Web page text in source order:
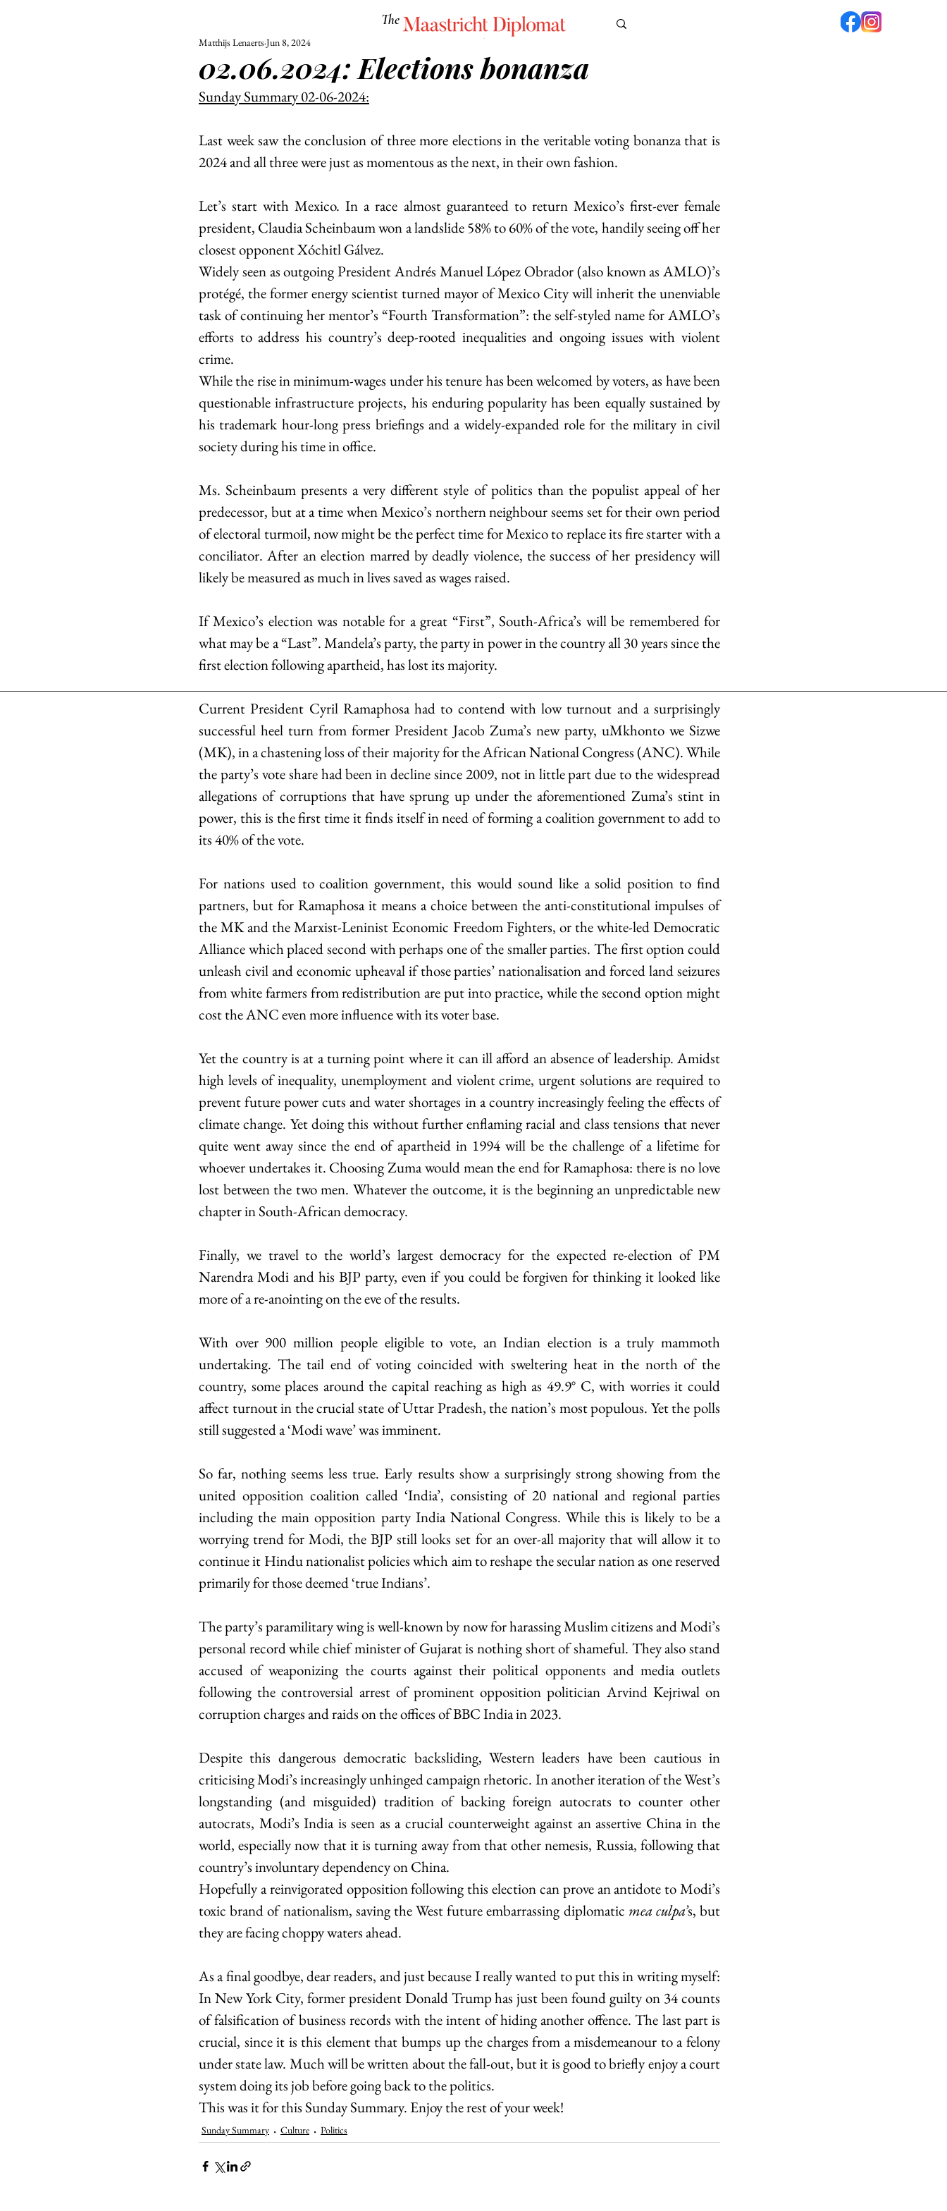
The Maastricht Diplomat
CULTURE EUROMUN
02.06.2024: Elections bonanza
Matthijs Lenaerts Jun 8, 2024
Sunday Summary 02-06-2024:
Last week saw the conclusion of three more elections in the veritable voting bonanza that is
2024 and all three were just as momentous as the next, in their own fashion.
Let’s start with Mexico. In a race almost guaranteed to return Mexico’s first-ever female
president, Claudia Scheinbaum won a landslide 58% to 60% of the vote, handily seeing off her
closest opponent Xóchitl Gálvez.
Widely seen as outgoing President Andrés Manuel López Obrador (also known as AMLO)’s
protégé, the former energy scientist turned mayor of Mexico City will inherit the unenviable
task of continuing her mentor’s “Fourth Transformation”: the self-styled name for AMLO’s
efforts to address his country’s deep-rooted inequalities and ongoing issues with violent
crime.
While the rise in minimum-wages under his tenure has been welcomed by voters, as have been
questionable infrastructure projects, his enduring popularity has been equally sustained by
his trademark hour-long press briefings and a widely-expanded role for the military in civil
society during his time in office.
Ms. Scheinbaum presents a very different style of politics than the populist appeal of her
predecessor, but at a time when Mexico’s northern neighbour seems set for their own period
of electoral turmoil, now might be the perfect time for Mexico to replace its fire starter with a
conciliator. After an election marred by deadly violence, the success of her presidency will
likely be measured as much in lives saved as wages raised.
If Mexico’s election was notable for a great “First”, South-Africa’s will be remembered for
what may be a “Last”. Mandela’s party, the party in power in the country all 30 years since the
first election following apartheid, has lost its majority.
Current President Cyril Ramaphosa had to contend with low turnout and a surprisingly
successful heel turn from former President Jacob Zuma’s new party, uMkhonto we Sizwe
(MK), in a chastening loss of their majority for the African National Congress (ANC). While
the party’s vote share had been in decline since 2009, not in little part due to the widespread
allegations of corruptions that have sprung up under the aforementioned Zuma’s stint in
power, this is the first time it finds itself in need of forming a coalition government to add to
its 40% of the vote.
For nations used to coalition government, this would sound like a solid position to find
partners, but for Ramaphosa it means a choice between the anti-constitutional impulses of
the MK and the Marxist-Leninist Economic Freedom Fighters, or the white-led Democratic
Alliance which placed second with perhaps one of the smaller parties. The first option could
unleash civil and economic upheaval if those parties’ nationalisation and forced land seizures
from white farmers from redistribution are put into practice, while the second option might
cost the ANC even more influence with its voter base.
Yet the country is at a turning point where it can ill afford an absence of leadership. Amidst
high levels of inequality, unemployment and violent crime, urgent solutions are required to
prevent future power cuts and water shortages in a country increasingly feeling the effects of
climate change. Yet doing this without further enflaming racial and class tensions that never
quite went away since the end of apartheid in 1994 will be the challenge of a lifetime for
whoever undertakes it. Choosing Zuma would mean the end for Ramaphosa: there is no love
lost between the two men. Whatever the outcome, it is the beginning an unpredictable new
chapter in South-African democracy.
Finally, we travel to the world’s largest democracy for the expected re-election of PM
Narendra Modi and his BJP party, even if you could be forgiven for thinking it looked like
more of a re-anointing on the eve of the results.
With over 900 million people eligible to vote, an Indian election is a truly mammoth
undertaking. The tail end of voting coincided with sweltering heat in the north of the
country, some places around the capital reaching as high as 49.9° C, with worries it could
affect turnout in the crucial state of Uttar Pradesh, the nation’s most populous. Yet the polls
still suggested a ‘Modi wave’ was imminent.
So far, nothing seems less true. Early results show a surprisingly strong showing from the
united opposition coalition called ‘India’, consisting of 20 national and regional parties
including the main opposition party India National Congress. While this is likely to be a
worrying trend for Modi, the BJP still looks set for an over-all majority that will allow it to
continue it Hindu nationalist policies which aim to reshape the secular nation as one reserved
primarily for those deemed ‘true Indians’.
The party’s paramilitary wing is well-known by now for harassing Muslim citizens and Modi’s
personal record while chief minister of Gujarat is nothing short of shameful. They also stand
accused of weaponizing the courts against their political opponents and media outlets
following the controversial arrest of prominent opposition politician Arvind Kejriwal on
corruption charges and raids on the offices of BBC India in 2023.
Despite this dangerous democratic backsliding, Western leaders have been cautious in
criticising Modi’s increasingly unhinged campaign rhetoric. In another iteration of the West’s
longstanding (and misguided) tradition of backing foreign autocrats to counter other
autocrats, Modi’s India is seen as a crucial counterweight against an assertive China in the
world, especially now that it is turning away from that other nemesis, Russia, following that
country’s involuntary dependency on China.
Hopefully a reinvigorated opposition following this election can prove an antidote to Modi’s
toxic brand of nationalism, saving the West future embarrassing diplomatic mea culpa’s, but
they are facing choppy waters ahead.
As a final goodbye, dear readers, and just because I really wanted to put this in writing myself:
In New York City, former president Donald Trump has just been found guilty on 34 counts
of falsification of business records with the intent of hiding another offence. The last part is
crucial, since it is this element that bumps up the charges from a misdemeanour to a felony
under state law. Much will be written about the fall-out, but it is good to briefly enjoy a court
system doing its job before going back to the politics.
This was it for this Sunday Summary. Enjoy the rest of your week!
Sunday Summary Culture Politics